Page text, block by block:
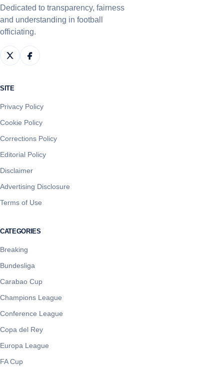
Dedicated to transparency, fairness
and understanding in football
officiating.
SITE
Privacy Policy
Cookie Policy
Corrections Policy
Editorial Policy
Disclaimer
Advertising Disclosure
Terms of Use
CATEGORIES
Breaking
Bundesliga
Carabao Cup
Champions League
Conference League
Copa del Rey
Europa League
FA Cup